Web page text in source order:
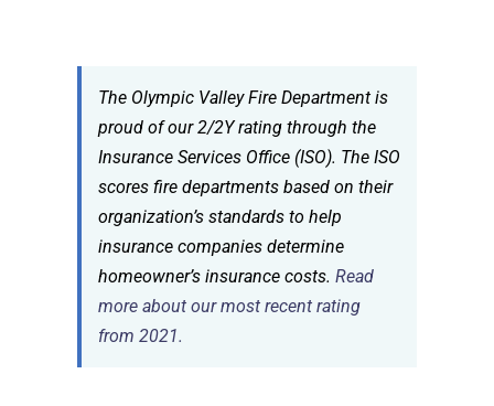
The Olympic Valley Fire Department is
proud of our 2/2Y rating through the
Insurance Services Office (ISO). The ISO
scores fire departments based on their
organization’s standards to help
insurance companies determine
homeowner’s insurance costs. Read
more about our most recent rating
from 2021.